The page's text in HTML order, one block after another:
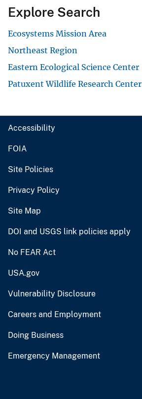
Explore Search
Ecosystems Mission Area
Northeast Region
Eastern Ecological Science Center
Patuxent Wildlife Research Center
Accessibility
FOIA
Site Policies
Privacy Policy
Site Map
DOI and USGS link policies apply
No FEAR Act
USA.gov
Vulnerability Disclosure
Careers and Employment
Doing Business
Emergency Management